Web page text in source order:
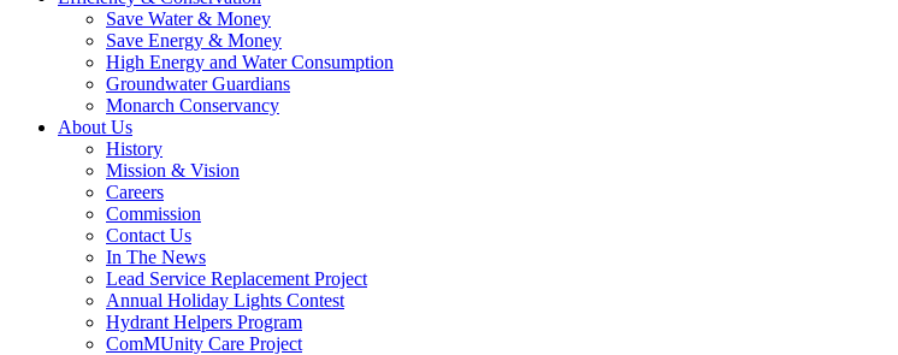
Save Water & Money
Save Energy & Money
High Energy and Water Consumption
Groundwater Guardians
Monarch Conservancy
About Us
History
Mission & Vision
Careers
Commission
Contact Us
In The News
Lead Service Replacement Project
Annual Holiday Lights Contest
Hydrant Helpers Program
ComMUnity Care Project